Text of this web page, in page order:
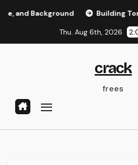
Building
Thu. Aug 6th, 2026
crack
frees